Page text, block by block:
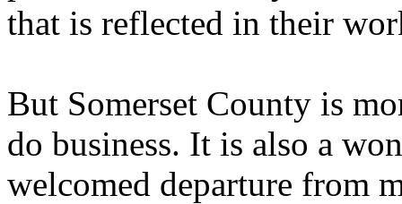
that is reflected in their
But Somerset County is
do business. It is also a
welcomed departure from